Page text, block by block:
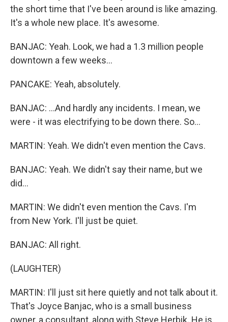
the short time that I've been around is like amazing.
It's a whole new place. It's awesome.
BANJAC: Yeah. Look, we had a 1.3 million people
downtown a few weeks...
PANCAKE: Yeah, absolutely.
BANJAC: ...And hardly any incidents. I mean, we
were - it was electrifying to be down there. So...
MARTIN: Yeah. We didn't even mention the Cavs.
BANJAC: Yeah. We didn't say their name, but we
did...
MARTIN: We didn't even mention the Cavs. I'm
from New York. I'll just be quiet.
BANJAC: All right.
(LAUGHTER)
MARTIN: I'll just sit here quietly and not talk about it.
That's Joyce Banjac, who is a small business
owner, a consultant, along with Steve Herbik. He is